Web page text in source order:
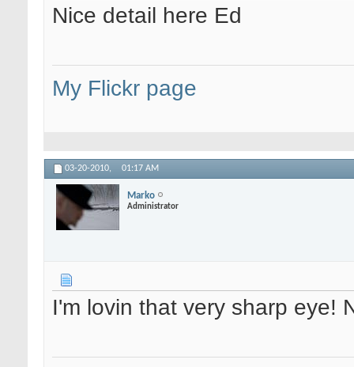
Nice detail here Ed
My Flickr page
03-20-2010, 01:17 AM
Marko
Administrator
I'm lovin that very sharp eye!